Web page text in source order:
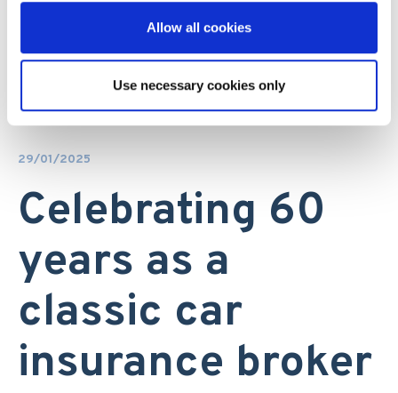
Allow all cookies
Use necessary cookies only
29/01/2025
Celebrating 60
years as a
classic car
insurance broker